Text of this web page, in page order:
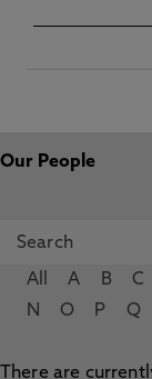
Our People
All A B C
N
O P Q
There are